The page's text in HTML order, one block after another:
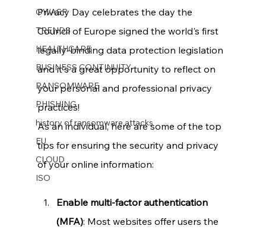
OWASP
TRENDS
HEALTHCARE
BUSINESS CONTINUITY
RANSOMWARE
PHISHING
history of ransomware attacks
EU
CLOUD
ISO
Privacy Day celebrates the day the
Council of Europe signed the world's first
legally-binding data protection legislation
and it's a great opportunity to reflect on
your personal and professional privacy
practices!
As an individual, here are some of the top
tips for ensuring the security and privacy
of your online information:
Enable multi-factor authentication
(MFA): Most websites offer users the